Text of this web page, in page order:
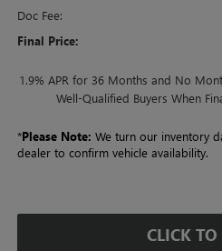
Doc Fee:
Final Price:
1.9% APR for 36 Months and No
Well-Qualified Buyers When
*Please Note: We turn our inventory
dealer to confirm vehicle availability.
CLICK TO